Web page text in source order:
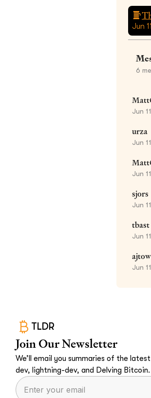
Jun
6
Jun
urza
Jun
Jun
sjors
Jun
tbast
Jun
Jun
TLDR
Join Our Newsletter
We’ll email you summaries of the
dev, lightning-dev, and Delving Bitcoin.